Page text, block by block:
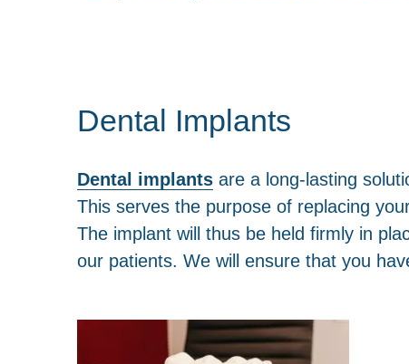
Dental Implants
Dental implantsare a long-lasting
This serves the purpose of replacing
The implant will thus be held firmly in
our patients. We will ensure that you